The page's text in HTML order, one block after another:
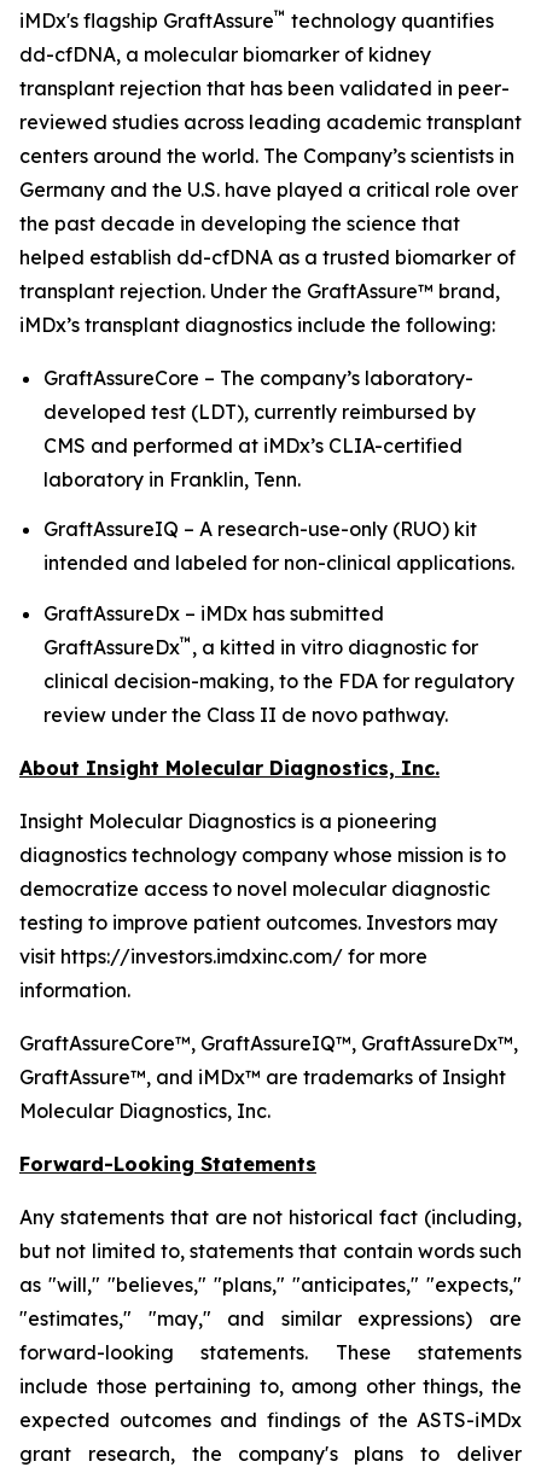
iMDx's flagship GraftAssure™ technology quantifies
dd-cfDNA, a molecular biomarker of kidney
transplant rejection that has been validated in peer-
reviewed studies across leading academic transplant
centers around the world. The Company’s scientists in
Germany and the U.S. have played a critical role over
the past decade in developing the science that
helped establish dd-cfDNA as a trusted biomarker of
transplant rejection. Under the GraftAssure™ brand,
iMDx’s transplant diagnostics include the following:
GraftAssureCore – The company’s laboratory-
developed test (LDT), currently reimbursed by
CMS and performed at iMDx’s CLIA-certified
laboratory in Franklin, Tenn.
GraftAssureIQ – A research-use-only (RUO) kit
intended and labeled for non-clinical applications.
GraftAssureDx – iMDx has submitted
GraftAssureDx™ , a kitted in vitro diagnostic for
clinical decision-making, to the FDA for regulatory
review under the Class II de novo pathway.
About Insight Molecular Diagnostics, Inc.
Insight Molecular Diagnostics is a pioneering
diagnostics technology company whose mission is to
democratize access to novel molecular diagnostic
testing to improve patient outcomes. Investors may
visit https://investors.imdxinc.com/ for more
information.
GraftAssureCore™, GraftAssureIQ™, GraftAssureDx™,
GraftAssure™, and iMDx™ are trademarks of Insight
Molecular Diagnostics, Inc.
Forward-Looking Statements
Any statements that are not historical fact (including,
but not limited to, statements that contain words such
as "will," "believes," "plans," "anticipates," "expects,"
"estimates," "may," and similar expressions) are
forward-looking statements. These statements
include those pertaining to, among other things, the
expected outcomes and findings of the ASTS-iMDx
grant research, the company's plans to deliver